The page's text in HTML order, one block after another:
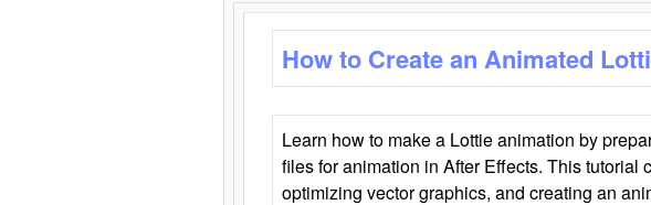
How to Create an Animated
Learn how to make a Lottie animation by
files for animation in After Effects. This tutorial
optimizing vector graphics, and creating an